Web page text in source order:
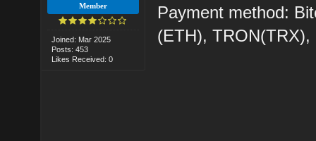
Member
Joined: Mar 2025
Posts: 453
Likes Received: 0
Payment method:
(ETH),